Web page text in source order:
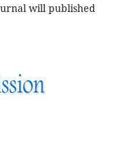
will published